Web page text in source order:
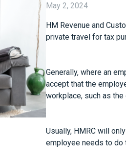
May 2, 2024
HM Revenue and
private travel for tax
Generally, where an
accept that the
workplace, such as
Usually, HMRC will
employee needs to do